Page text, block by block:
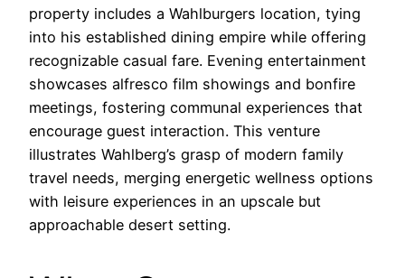
property includes a Wahlburgers location, tying
into his established dining empire while offering
recognizable casual fare. Evening entertainment
showcases alfresco film showings and bonfire
meetings, fostering communal experiences that
encourage guest interaction. This venture
illustrates Wahlberg’s grasp of modern family
travel needs, merging energetic wellness options
with leisure experiences in an upscale but
approachable desert setting.